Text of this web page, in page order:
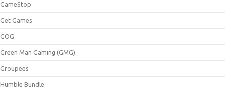
GameStop
Get Games
GOG
Green Man Gaming (GMG)
Groupees
Humble Bundle